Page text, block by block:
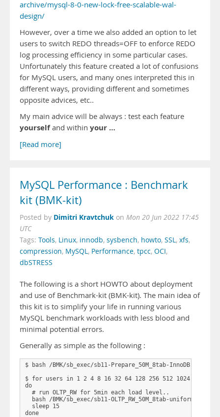
archive/mysql-8-0-new-lock-free-scalable-wal-
design/
However, over a time we also added an option to let
users to switch REDO threads=OFF to enforce REDO
log processing efficiency in some particular cases.
Unfortunately this feature created a lot of confusions
for MySQL users, and many ones interpreted this in
different ways, providing different and sometimes
opposite advices, etc..
My main advice will be always : test each feature
yourselfand within your …
[Read more]
MySQL Performance : Benchmark
kit (BMK-kit)
Posted by Dimitri Kravtchuk on Mon 20 Jun 2022 17:45
UTC
Tags: Tools, Linux, innodb, sysbench, howto, SSL, xfs,
compression, MySQL, Performance, tpcc, OCI,
dbSTRESS
The following is a short HOWTO about deployment
and use of Benchmark-kit (BMK-kit). The main idea of
this kit is to simplify your life in running various
MySQL benchmark workloads with less blood and
minimal potential errors.
Generally as simple as the following :
$ bash /BMK/sb_exec/sb11-Prepare_50M_8tab-InnoDB.sh 32
$ for users in 1 2 4 8 16 32 64 128 256 512 1024 2048
do
  # run OLTP_RW for 5min each load level..
bash /BMK/sb_exec/sb11-OLTP_RW_50M_8tab-uniform-ps-
  sleep 15